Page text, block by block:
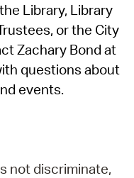
Library, Library
or the City
Zachary Bond at
questions about
events.
not discriminate,